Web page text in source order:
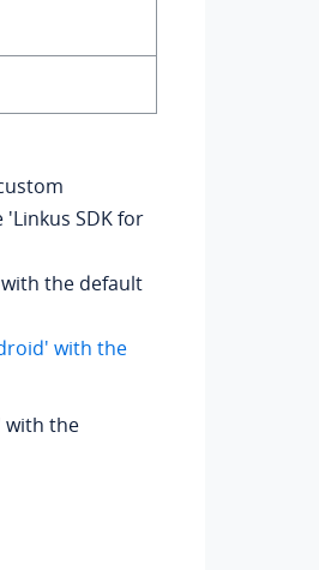
SDK for
the default
with the
with the